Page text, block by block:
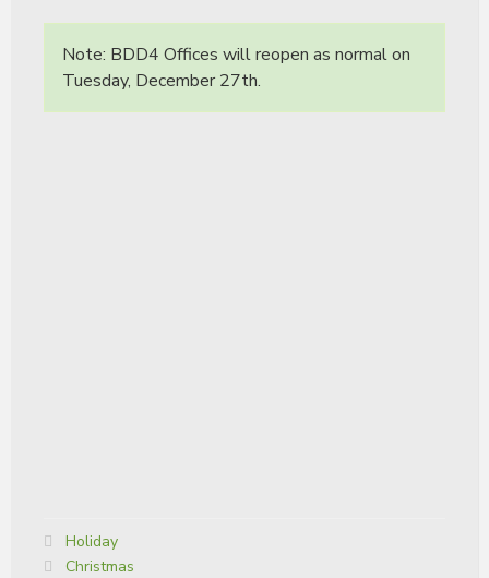
Note: BDD4 Offices will reopen as normal on
Tuesday, December 27th.
Categories:
Holiday
Tags:
Christmas